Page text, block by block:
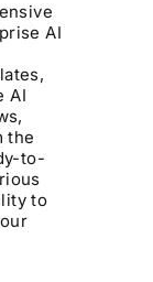
AI
AI
the
to-
to